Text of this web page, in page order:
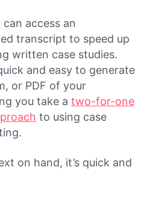
access an
transcript to speed up
written case studies.
and easy to generate
or PDF of your
you take a two-for-one
to using case
on hand, it’s quick and